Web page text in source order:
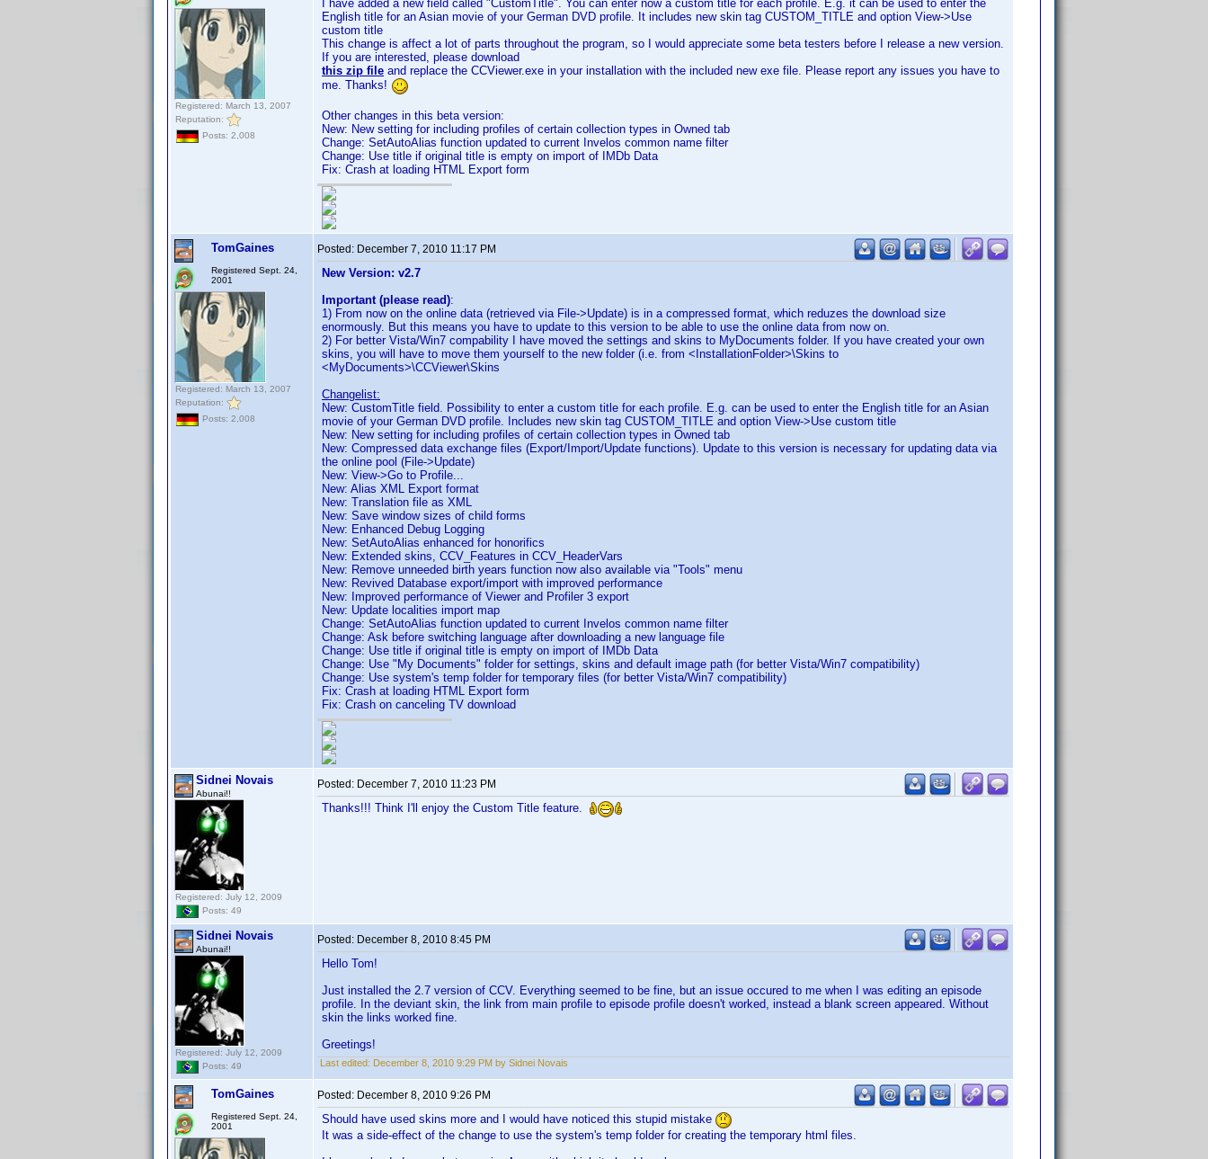
Registered: March 13, 2007
Reputation:
Posts: 2,008
I have added a new field called "CustomTitle". You can enter now a custom title for each profile. E.g. it can be used to enter the
English title for an Asian movie of your German DVD profile. It includes new skin tag CUSTOM_TITLE and option View->Use
custom title
This change is affect a lot of parts throughout the program, so I would appreciate some beta testers before I release a new version.
If you are interested, please download
this zip file and replace the CCViewer.exe in your installation with the included new exe file. Please report any issues you have to
me. Thanks!
Other changes in this beta version:
New: New setting for including profiles of certain collection types in Owned tab
Change: SetAutoAlias function updated to current Invelos common name filter
Change: Use title if original title is empty on import of IMDb Data
Fix: Crash at loading HTML Export form
TomGaines
Registered Sept. 24,
2001
Registered: March 13, 2007
Reputation:
Posts: 2,008
Posted: December 7, 2010 11:17 PM
New Version: v2.7
Important (please read):
1) From now on the online data (retrieved via File->Update) is in a compressed format, which reduzes the download size
enormously. But this means you have to update to this version to be able to use the online data from now on.
2) For better Vista/Win7 compability I have moved the settings and skins to MyDocuments folder. If you have created your own
skins, you will have to move them yourself to the new folder (i.e. from <InstallationFolder>\Skins to
<MyDocuments>\CCViewer\Skins
Changelist:
New: CustomTitle field. Possibility to enter a custom title for each profile. E.g. can be used to enter the English title for an Asian
movie of your German DVD profile. Includes new skin tag CUSTOM_TITLE and option View->Use custom title
New: New setting for including profiles of certain collection types in Owned tab
New: Compressed data exchange files (Export/Import/Update functions). Update to this version is necessary for updating data via
the online pool (File->Update)
New: View->Go to Profile...
New: Alias XML Export format
New: Translation file as XML
New: Save window sizes of child forms
New: Enhanced Debug Logging
New: SetAutoAlias enhanced for honorifics
New: Extended skins, CCV_Features in CCV_HeaderVars
New: Remove unneeded birth years function now also available via "Tools" menu
New: Revived Database export/import with improved performance
New: Improved performance of Viewer and Profiler 3 export
New: Update localities import map
Change: SetAutoAlias function updated to current Invelos common name filter
Change: Ask before switching language after downloading a new language file
Change: Use title if original title is empty on import of IMDb Data
Change: Use "My Documents" folder for settings, skins and default image path (for better Vista/Win7 compatibility)
Change: Use system's temp folder for temporary files (for better Vista/Win7 compatibility)
Fix: Crash at loading HTML Export form
Fix: Crash on canceling TV download
Sidnei Novais
Abunai!!
Registered: July 12, 2009
Posts: 49
Posted: December 7, 2010 11:23 PM
Thanks!!! Think I'll enjoy the Custom Title feature.
Sidnei Novais
Abunai!!
Registered: July 12, 2009
Posts: 49
Posted: December 8, 2010 8:45 PM
Hello Tom!
Just installed the 2.7 version of CCV. Everything seemed to be fine, but an issue occured to me when I was editing an episode
profile. In the deviant skin, the link from main profile to episode profile doesn't worked, instead a blank screen appeared. Without
skin the links worked fine.
Greetings!
Last edited: December 8, 2010 9:29 PM by Sidnei Novais
TomGaines
Registered Sept. 24,
2001
Posted: December 8, 2010 9:26 PM
Should have used skins more and I would have noticed this stupid mistake
It was a side-effect of the change to use the system's temp folder for creating the temporary html files.